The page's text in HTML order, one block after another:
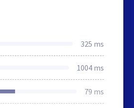
325 ms
1004 ms
79 ms